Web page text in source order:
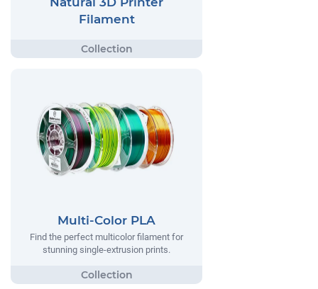
Filament
Multi-Color PLA
Find the perfect multicolor filament for
stunning single-extrusion prints.